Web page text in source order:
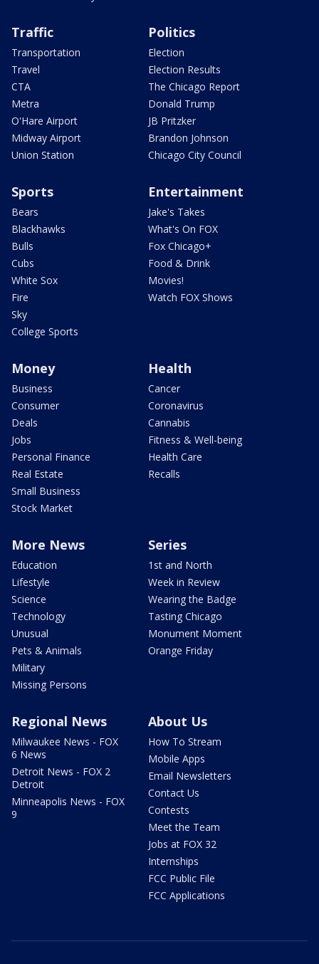
Traffic
Transportation
Travel
CTA
Metra
O'Hare Airport
Midway Airport
Union Station
Politics
Election
Election Results
The Chicago Report
Donald Trump
JB Pritzker
Brandon Johnson
Chicago City Council
Sports
Bears
Blackhawks
Bulls
Cubs
White Sox
Fire
Sky
College Sports
Entertainment
Jake's Takes
What's On FOX
Fox Chicago+
Food & Drink
Movies!
Watch FOX Shows
Money
Business
Consumer
Deals
Jobs
Personal Finance
Real Estate
Small Business
Stock Market
Health
Cancer
Coronavirus
Cannabis
Fitness & Well-being
Health Care
Recalls
More News
Education
Lifestyle
Science
Technology
Unusual
Pets & Animals
Military
Missing Persons
Series
1st and North
Week in Review
Wearing the Badge
Tasting Chicago
Monument Moment
Orange Friday
Regional News
Milwaukee News - FOX
6 News
Detroit News - FOX 2
Detroit
Minneapolis News - FOX
9
About Us
How To Stream
Mobile Apps
Email Newsletters
Contact Us
Contests
Meet the Team
Jobs at FOX 32
Internships
FCC Public File
FCC Applications